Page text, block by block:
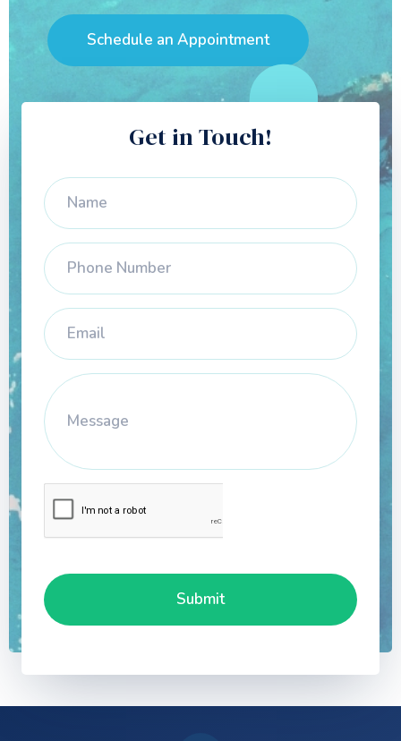
Schedule an Appointment
Get in Touch!